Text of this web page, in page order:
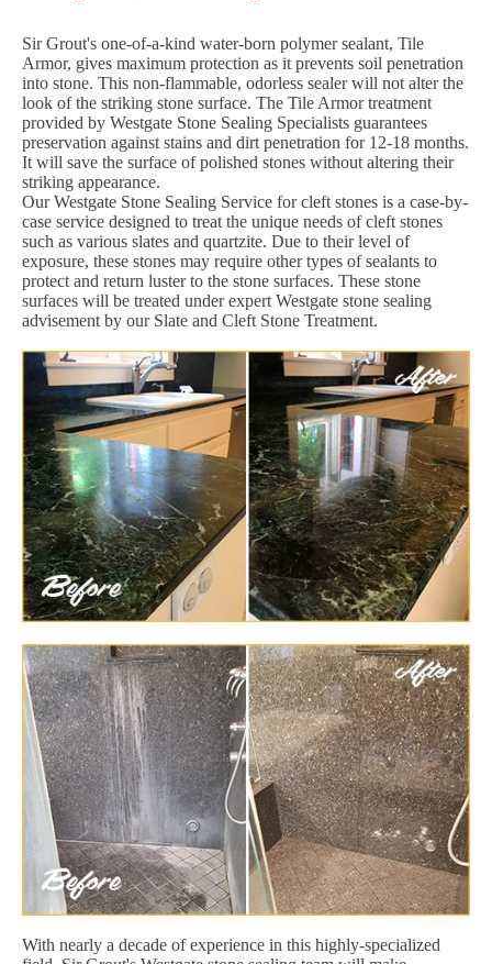
Sir Grout's one-of-a-kind water-born polymer sealant, Tile
Armor, gives maximum protection as it prevents soil penetration
into stone. This non-flammable, odorless sealer will not alter the
look of the striking stone surface. The Tile Armor treatment
provided by Westgate Stone Sealing Specialists guarantees
preservation against stains and dirt penetration for 12-18 months.
It will save the surface of polished stones without altering their
striking appearance.
Our Westgate Stone Sealing Service for cleft stones is a case-by-
case service designed to treat the unique needs of cleft stones
such as various slates and quartzite. Due to their level of
exposure, these stones may require other types of sealants to
protect and return luster to the stone surfaces. These stone
surfaces will be treated under expert Westgate stone sealing
advisement by our Slate and Cleft Stone Treatment.
With nearly a decade of experience in this highly-specialized